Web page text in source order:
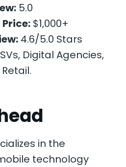
5.0
$1,000+
4.6/5.0 Stars
Digital Agencies,
in the
technology